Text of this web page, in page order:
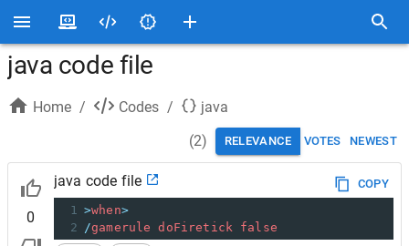
java code file
Home / Codes /
java
(2) RELEVANCE VOTES NEWEST
0
java code file
COPY
1 >when>
2 /gamerule doFiretick
false